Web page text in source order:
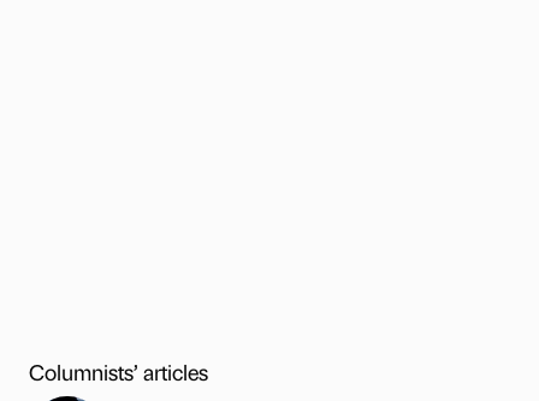
Columnists’ articles